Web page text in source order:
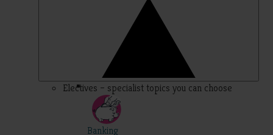
Electives – specialist topics you can choose
Banking